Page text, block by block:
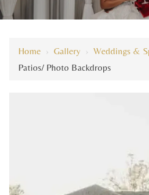
Home › Gallery › Weddings &
Patios/ Photo Backdrops